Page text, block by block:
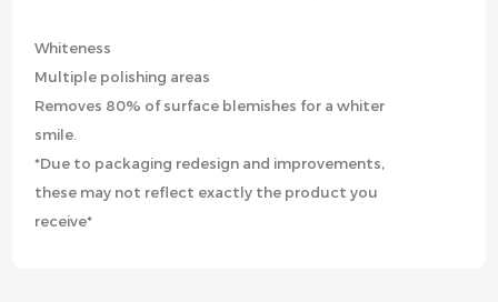
Whiteness
Multiple polishing areas
Removes 80% of surface blemishes for a whiter
smile.
*Due to packaging redesign and improvements,
these may not reflect exactly the product you
receive*